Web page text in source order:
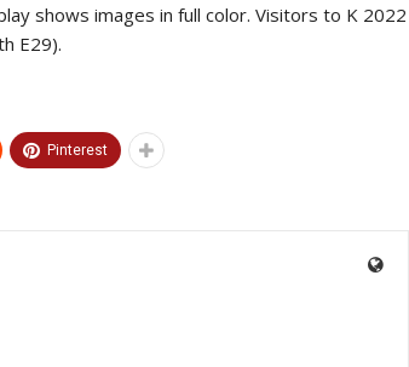
shows images in full color. Visitors to K 2022
E29).
Pinterest